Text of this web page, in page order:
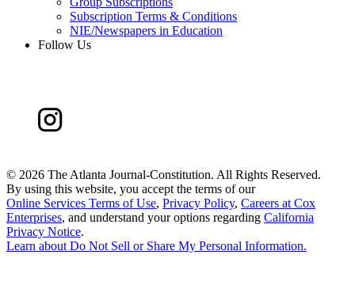
Subscription Terms & Conditions
NIE/Newspapers in Education
Follow Us
© 2026 The Atlanta Journal-Constitution. All Rights Reserved.
By using this website, you accept the terms of our
Online Services Terms of Use, Privacy Policy, Careers at Cox
Enterprises, and understand your options regarding California
Privacy Notice.
Learn about Do Not Sell or Share My Personal Information.